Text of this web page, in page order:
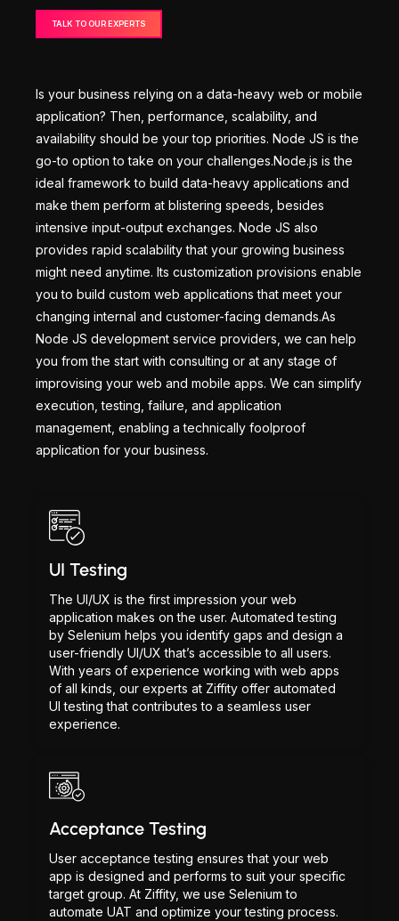
TALK TO OUR EXPERTS
Is your business relying on a data-heavy web or mobile
application? Then, performance, scalability, and
availability should be your top priorities. Node JS is the
go-to option to take on your challenges.Node.js is the
ideal framework to build data-heavy applications and
make them perform at blistering speeds, besides
intensive input-output exchanges. Node JS also
provides rapid scalability that your growing business
might need anytime. Its customization provisions enable
you to build custom web applications that meet your
changing internal and customer-facing demands.As
Node JS development service providers, we can help
you from the start with consulting or at any stage of
improvising your web and mobile apps. We can simplify
execution, testing, failure, and application
management, enabling a technically foolproof
application for your business.
UI Testing
The UI/UX is the first impression your web
application makes on the user. Automated testing
by Selenium helps you identify gaps and design a
user-friendly UI/UX that’s accessible to all users.
With years of experience working with web apps
of all kinds, our experts at Ziffity offer automated
UI testing that contributes to a seamless user
experience.
Acceptance Testing
User acceptance testing ensures that your web
app is designed and performs to suit your specific
target group. At Ziffity, we use Selenium to
automate UAT and optimize your testing process.